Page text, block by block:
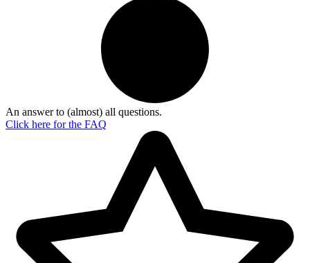
An answer to (almost) all questions.
Click here for the FAQ